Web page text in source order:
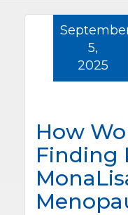
How
Finding
5,
2025